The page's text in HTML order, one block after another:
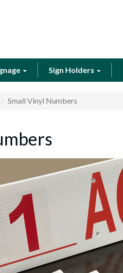
Sign Holders
Small Vinyl Numbers